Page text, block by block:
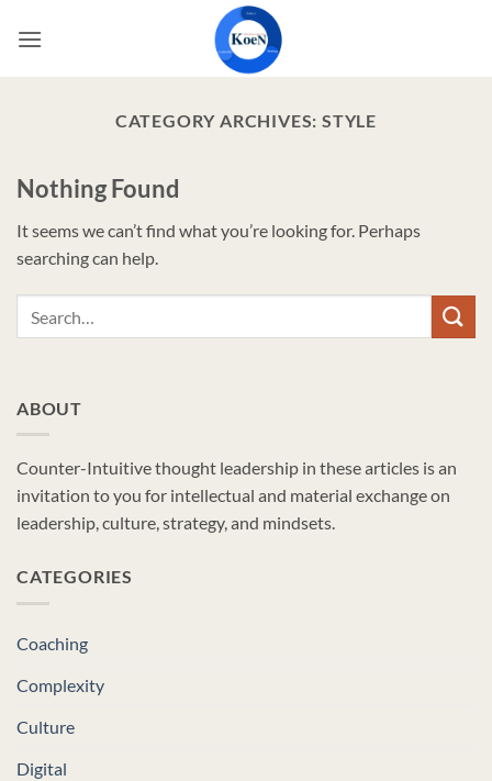
CATEGORY ARCHIVES:STYLE
Nothing Found
It seems we can’t find what you’re looking for. Perhaps
searching can help.
ABOUT
Counter-Intuitive thought leadership in these articles is an
invitation to you for intellectual and material exchange on
leadership, culture, strategy, and mindsets.
CATEGORIES
Coaching
Complexity
Culture
Digital